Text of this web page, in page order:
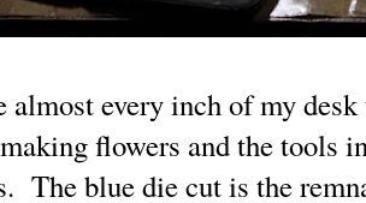
almost every inch of my
flowers and the tools
The blue die cut is the